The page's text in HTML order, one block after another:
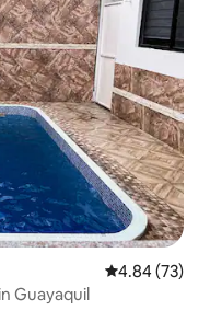
4.84 out of 5
4.84 (73)
Guayaquil